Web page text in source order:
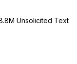
Unsolicited Text